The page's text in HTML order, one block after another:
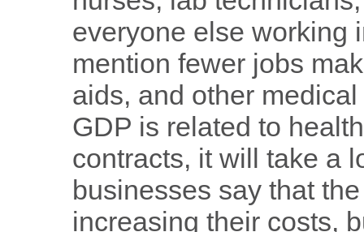
everyone else working
mention fewer jobs
aids, and other
GDP is related to
contracts, it will take a
businesses say that
increasing their costs,